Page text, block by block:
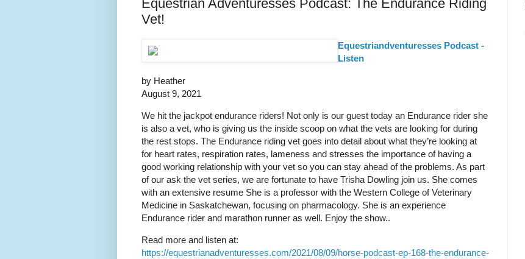
Equestrian Adventuresses Podcast: The Endurance Riding
Vet!
Equestriandventuresses Podcast -
Listen
by Heather
August 9, 2021
We hit the jackpot endurance riders! Not only is our guest today an Endurance rider she
is also a vet, who is giving us the inside scoop on what the vets are looking for during
the rest stops. The Endurance riding vet goes into detail about what they’re looking at
for heart rates, respiration rates, lameness and stresses the importance of having a
good working relationship with your vet so you can stay ahead of the problems. As part
of our ask the vet series, we are fortunate to have Trisha Dowling join us. She comes
with an extensive resume She is a professor with the Western College of Veterinary
Medicine in Saskatchewan, focusing on pharmacology. She is an experience
Endurance rider and marathon runner as well. Enjoy the show..
Read more and listen at:
https://equestrianadventuresses.com/2021/08/09/horse-podcast-ep-168-the-endurance-